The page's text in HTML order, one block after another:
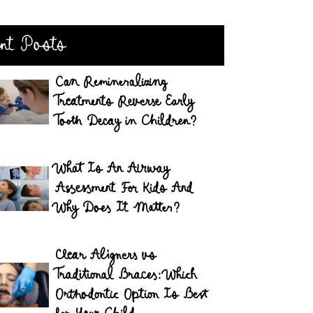
Posts
Can Remineralizing
Treatments Reverse Early
Tooth Decay in Children?
What Is An Airway
Assessment For Kids And
Why Does It Matter?
Clear Aligners vs
Traditional Braces: Which
Orthodontic Option Is Best